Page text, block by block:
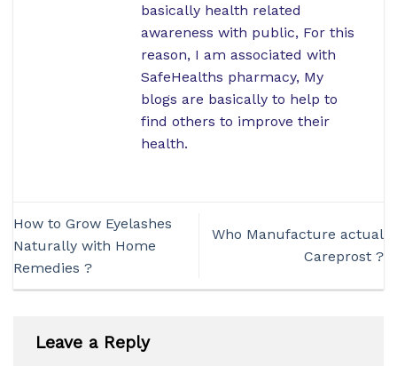
basically health related
awareness with public, For this
reason, I am associated with
SafeHealths pharmacy, My
blogs are basically to help to
find others to improve their
health.
How to Grow Eyelashes
Naturally with Home
Remedies ?
Who Manufacture actual
Careprost ?
Leave a Reply